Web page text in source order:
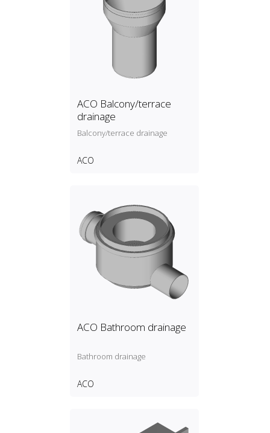
ACO Balcony/terrace
drainage
Balcony/terrace drainage
ACO
ACO Bathroom drainage
Bathroom drainage
ACO